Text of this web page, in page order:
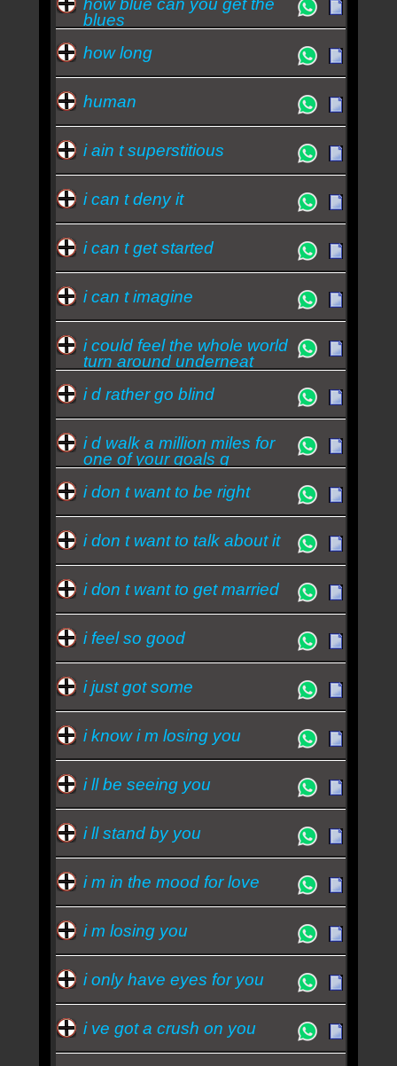
how blue can you get the
blues
how long
human
i ain t superstitious
i can t deny it
i can t get started
i can t imagine
i could feel the whole world
turn around underneat
i d rather go blind
i d walk a million miles for
one of your goals q
i don t want to be right
i don t want to talk about it
i don t want to get married
i feel so good
i just got some
i know i m losing you
i ll be seeing you
i ll stand by you
i m in the mood for love
i m losing you
i only have eyes for you
i ve got a crush on you